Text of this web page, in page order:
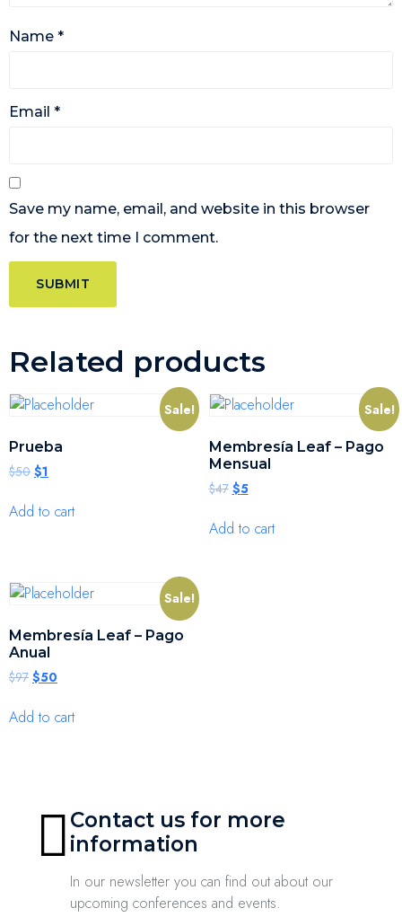
Name *
Email *
Save my name, email, and website in this browser
for the next time I comment.
Related products
Sale!
Prueba
$50 $1
Add to cart
Sale!
Membresía Leaf – Pago
Mensual
$47 $5
Add to cart
Sale!
Membresía Leaf – Pago
Anual
$97 $50
Add to cart
Contact us for more
information
In our newsletter you can find out about our
upcoming conferences and events.